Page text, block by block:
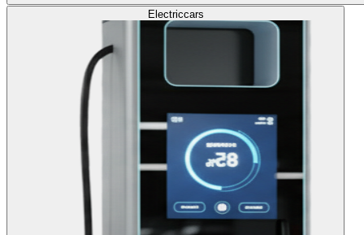
Electriccars